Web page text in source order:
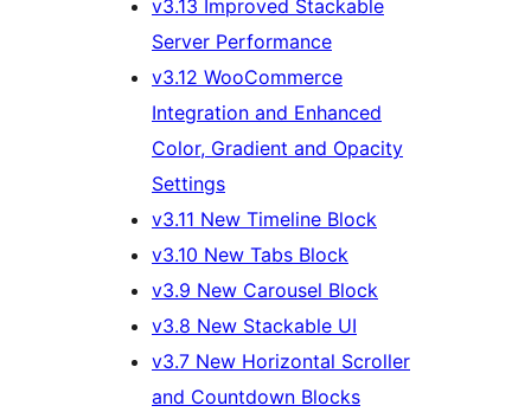
v3.13 Improved Stackable
Server Performance
v3.12 WooCommerce
Integration and Enhanced
Color, Gradient and Opacity
Settings
v3.11 New Timeline Block
v3.10 New Tabs Block
v3.9 New Carousel Block
v3.8 New Stackable UI
v3.7 New Horizontal Scroller
and Countdown Blocks